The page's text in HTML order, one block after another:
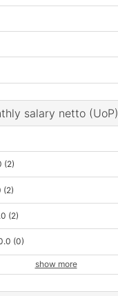
salary netto (UoP)
(2)
(2)
(2)
(0)
show more